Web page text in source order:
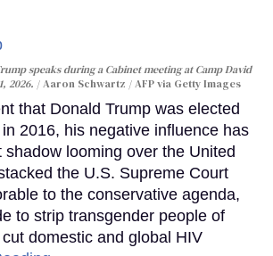
speaks during a Cabinet meeting at Camp David
2026.
Aaron Schwartz / AFP via Getty Images
that Donald Trump was elected
2016, his negative influence has
shadow looming over the United
the U.S. Supreme Court
to the conservative agenda,
to strip transgender people of
domestic and global HIV